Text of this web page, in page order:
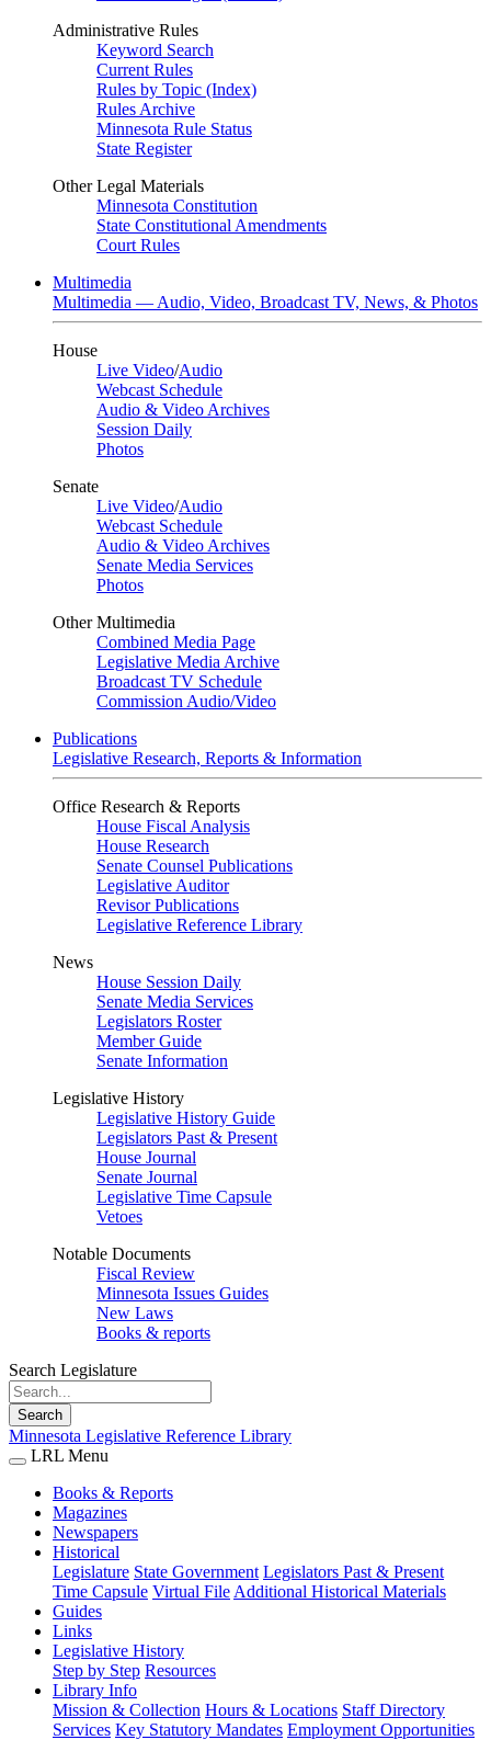
Administrative Rules
Keyword Search
Current Rules
Rules by Topic (Index)
Rules Archive
Minnesota Rule Status
State Register
Other Legal Materials
Minnesota Constitution
State Constitutional Amendments
Court Rules
Multimedia
Multimedia — Audio, Video, Broadcast TV, News, & Photos
House
Live Video/Audio
Webcast Schedule
Audio & Video Archives
Session Daily
Photos
Senate
Live Video/Audio
Webcast Schedule
Audio & Video Archives
Senate Media Services
Photos
Other Multimedia
Combined Media Page
Legislative Media Archive
Broadcast TV Schedule
Commission Audio/Video
Publications
Legislative Research, Reports & Information
Office Research & Reports
House Fiscal Analysis
House Research
Senate Counsel Publications
Legislative Auditor
Revisor Publications
Legislative Reference Library
News
House Session Daily
Senate Media Services
Legislators Roster
Member Guide
Senate Information
Legislative History
Legislative History Guide
Legislators Past & Present
House Journal
Senate Journal
Legislative Time Capsule
Vetoes
Notable Documents
Fiscal Review
Minnesota Issues Guides
New Laws
Books & reports
Search Legislature
Search
Minnesota Legislative Reference Library
LRL Menu
Books & Reports
Magazines
Newspapers
Historical
Legislature State Government Legislators Past & Present
Time Capsule Virtual File Additional Historical Materials
Guides
Links
Legislative History
Step by Step Resources
Library Info
Mission & Collection Hours & Locations Staff Directory
Services Key Statutory Mandates Employment Opportunities